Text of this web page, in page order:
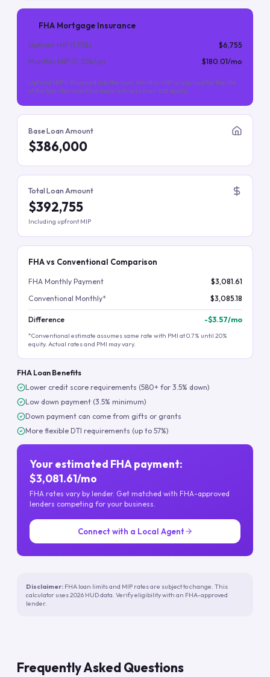
FHA Mortgage Insurance
Upfront MIP (1.75%)
$6,755
Monthly MIP (0.55%/yr) $180.01/mo
Upfront MIP is financed into the loan. Monthly MIP is required for the life
of the loan (for most FHA loans with less than 10% down).
Base Loan Amount
$386,000
Total Loan Amount
$392,755
Including upfront MIP
FHA vs Conventional Comparison
FHA Monthly Payment
$3,081.61
Conventional Monthly*
$3,085.18
Difference -$3.57/mo
*Conventional estimate assumes same rate with PMI at 0.7% until 20%
equity. Actual rates and PMI may vary.
FHA Loan Benefits
Lower credit score requirements (580+ for 3.5% down)
Low down payment (3.5% minimum)
Down payment can come from gifts or grants
More flexible DTI requirements (up to 57%)
Your estimated FHA payment:
$3,081.61/mo
FHA rates vary by lender. Get matched with FHA-approved
lenders competing for your business.
Connect with a Local Agent
Disclaimer: FHA loan limits and MIP rates are subject to change. This
calculator uses 2026 HUD data. Verify eligibility with an FHA-approved
lender.
Frequently Asked Questions